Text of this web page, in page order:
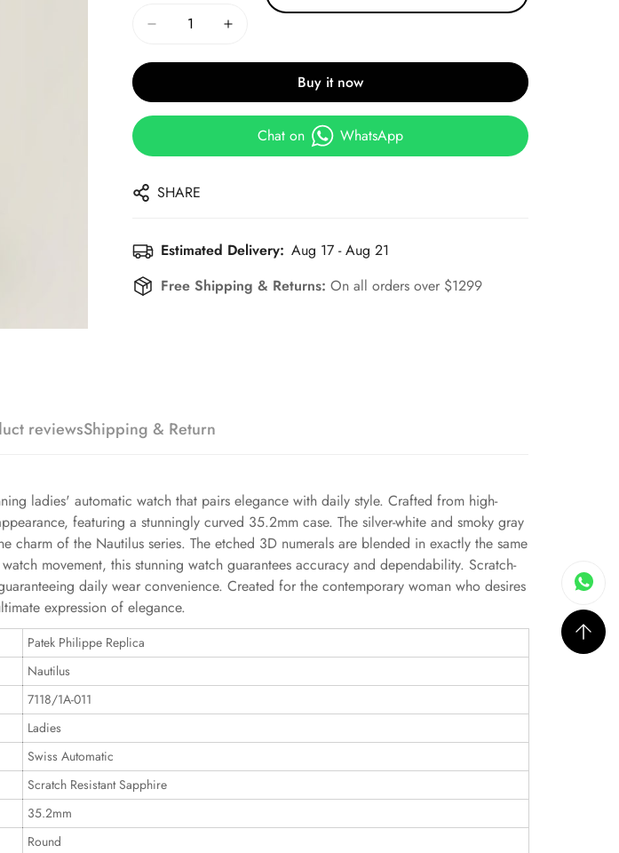
Buy it now
Chat on WhatsApp
SHARE
Estimated Delivery: Aug 17 - Aug 21
Free Shipping & Returns:On all orders over $1299
reviewsShipping & Return
ladies' automatic watch that pairs elegance with daily style. Crafted from high-
featuring a stunningly curved 35.2mm case. The silver-white and smoky gray
of the Nautilus series. The etched 3D numerals are blended in exactly the same
movement, this stunning watch guarantees accuracy and dependability. Scratch-
daily wear convenience. Created for the contemporary woman who desires
expression of elegance.
Patek Philippe Replica
Nautilus
7118/1A-011
Ladies
Swiss Automatic
Scratch Resistant Sapphire
35.2mm
Round